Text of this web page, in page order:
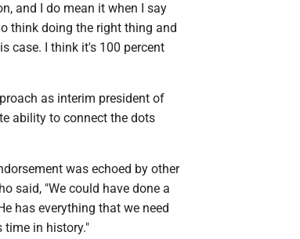
and I do mean it when I say
think doing the right thing and
case. I think it's 100 percent
as interim president of
ability to connect the dots
was echoed by other
said, "We could have done a
has everything that we need
time in history."